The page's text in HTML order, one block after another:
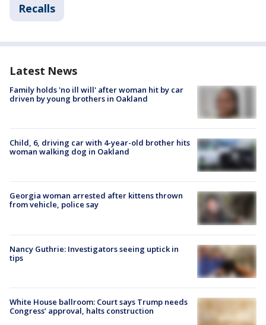
Recalls
Latest News
Family holds 'no ill will' after woman hit by car
driven by young brothers in Oakland
Child, 6, driving car with 4-year-old brother hits
woman walking dog in Oakland
Georgia woman arrested after kittens thrown
from vehicle, police say
Nancy Guthrie: Investigators seeing uptick in
tips
White House ballroom: Court says Trump needs
Congress’ approval, halts construction